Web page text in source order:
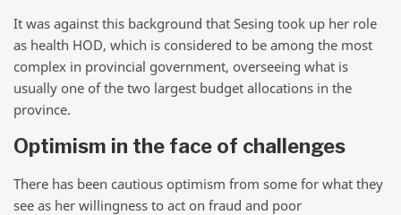
It was against this background that Sesing took up her role
as health HOD, which is considered to be among the most
complex in provincial government, overseeing what is
usually one of the two largest budget allocations in the
province.
Optimism in the face of challenges
There has been cautious optimism from some for what they
see as her willingness to act on fraud and poor